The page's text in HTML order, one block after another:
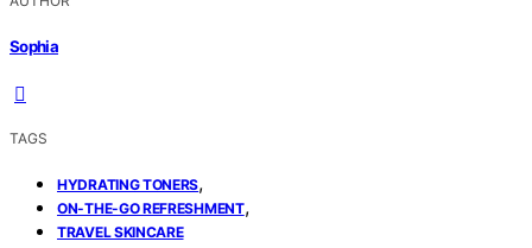
Sophia
TAGS
HYDRATING TONERS,
ON-THE-GO REFRESHMENT,
TRAVEL SKINCARE